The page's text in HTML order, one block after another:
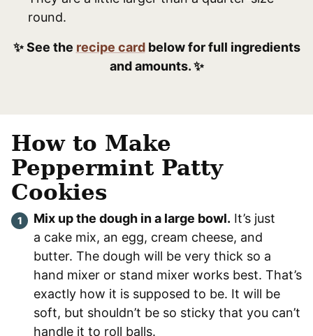
round.
✨ See the recipe cardbelow for full ingredients
and amounts. ✨
How to Make
Peppermint Patty
Cookies
Mix up the dough in a large bowl. It’s just
a cake mix, an egg, cream cheese, and
butter. The dough will be very thick so a
hand mixer or stand mixer works best. That’s
exactly how it is supposed to be. It will be
soft, but shouldn’t be so sticky that you can’t
handle it to roll balls.